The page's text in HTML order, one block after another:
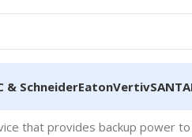
& SchneiderEatonVertiv
that provides backup power